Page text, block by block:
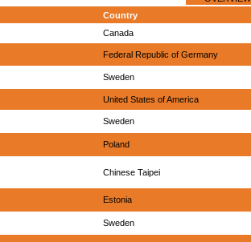
Country
Canada
Federal Republic of Germany
Sweden
United States of America
Sweden
Poland
Chinese Taipei
Estonia
Sweden